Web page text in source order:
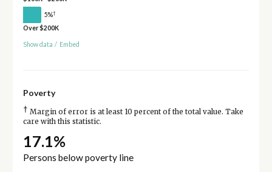
5%†
Over $200K
Show data / Embed
Poverty
† Margin of error is at least 10 percent of the total value. Take
care with this statistic.
17.1%
Persons below poverty line